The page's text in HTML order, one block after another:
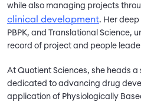
while also managing projects
clinical development. Her
PBPK, and Translational Science,
record of project and people
At Quotient Sciences, she heads
dedicated to advancing drug
application of Physiologically